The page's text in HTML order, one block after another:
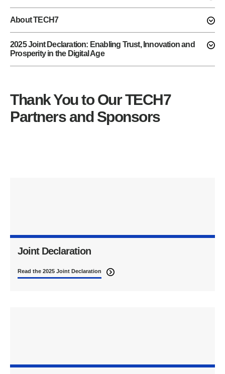
About TECH7
2025 Joint Declaration: Enabling Trust, Innovation and
Prosperity in the Digital Age
Thank You to Our TECH7
Partners and Sponsors
Joint Declaration
Read the 2025 Joint Declaration